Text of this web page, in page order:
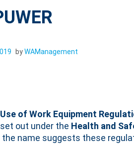
byWAManagement
of Work Equipment
out under the Health and
the name suggests these